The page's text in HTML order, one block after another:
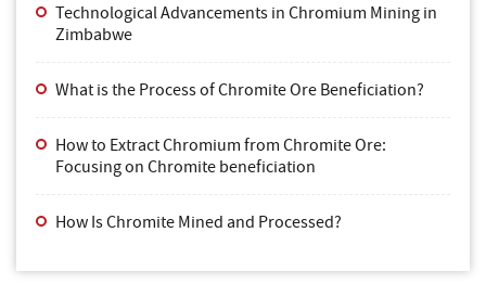
Technological Advancements in Chromium Mining in
Zimbabwe
What is the Process of Chromite Ore Beneficiation?
How to Extract Chromium from Chromite Ore:
Focusing on Chromite beneficiation
How Is Chromite Mined and Processed?